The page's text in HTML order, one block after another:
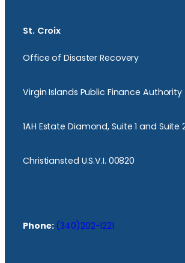
St. Croix
Office of Disaster Recovery
Virgin Islands Public Finance Authority
1AH Estate Diamond, Suite 1 and Suite
Christiansted U.S.V.I. 00820
Phone: (340)202-1221